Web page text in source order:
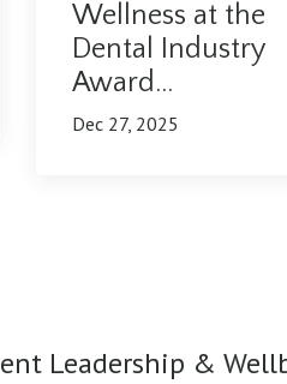
Wellness at the
Dental Industry
Award...
Dec 27, 2025
Leadership &